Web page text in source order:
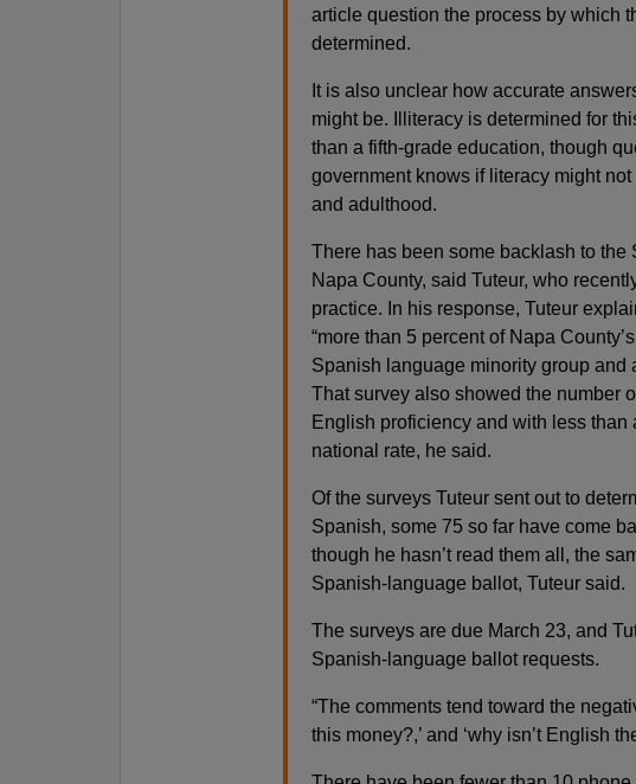
article question the process by which
determined.
It is also unclear how accurate
might be. Illiteracy is determined for
than a fifth-grade education, though
government knows if literacy might
and adulthood.
There has been some backlash to
Napa County, said Tuteur, who
practice. In his response, Tuteur
“more than 5 percent of Napa
Spanish language minority group and
That survey also showed the number
English proficiency and with less
national rate, he said.
Of the surveys Tuteur sent out to
Spanish, some 75 so far have come
though he hasn’t read them all, the
Spanish-language ballot, Tuteur said.
The surveys are due March 23, and
Spanish-language ballot requests.
“The comments tend toward the
this money?,’ and ‘why isn’t English